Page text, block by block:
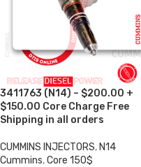
3411763 (N14) – $200.00 +
$150.00 Core Charge Free
Shipping in all orders
CUMMINS INJECTORS, N14
Cummins,Core 150$